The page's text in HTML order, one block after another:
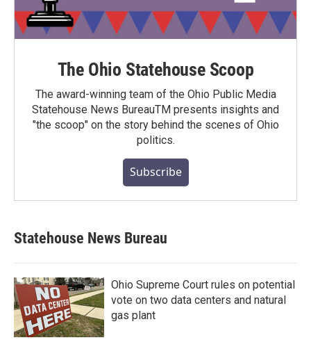
The Ohio Statehouse Scoop
The award-winning team of the Ohio Public Media
Statehouse News BureauTM presents insights and
"the scoop" on the story behind the scenes of Ohio
politics.
Subscribe
Statehouse News Bureau
Ohio Supreme Court rules on potential
vote on two data centers and natural
gas plant